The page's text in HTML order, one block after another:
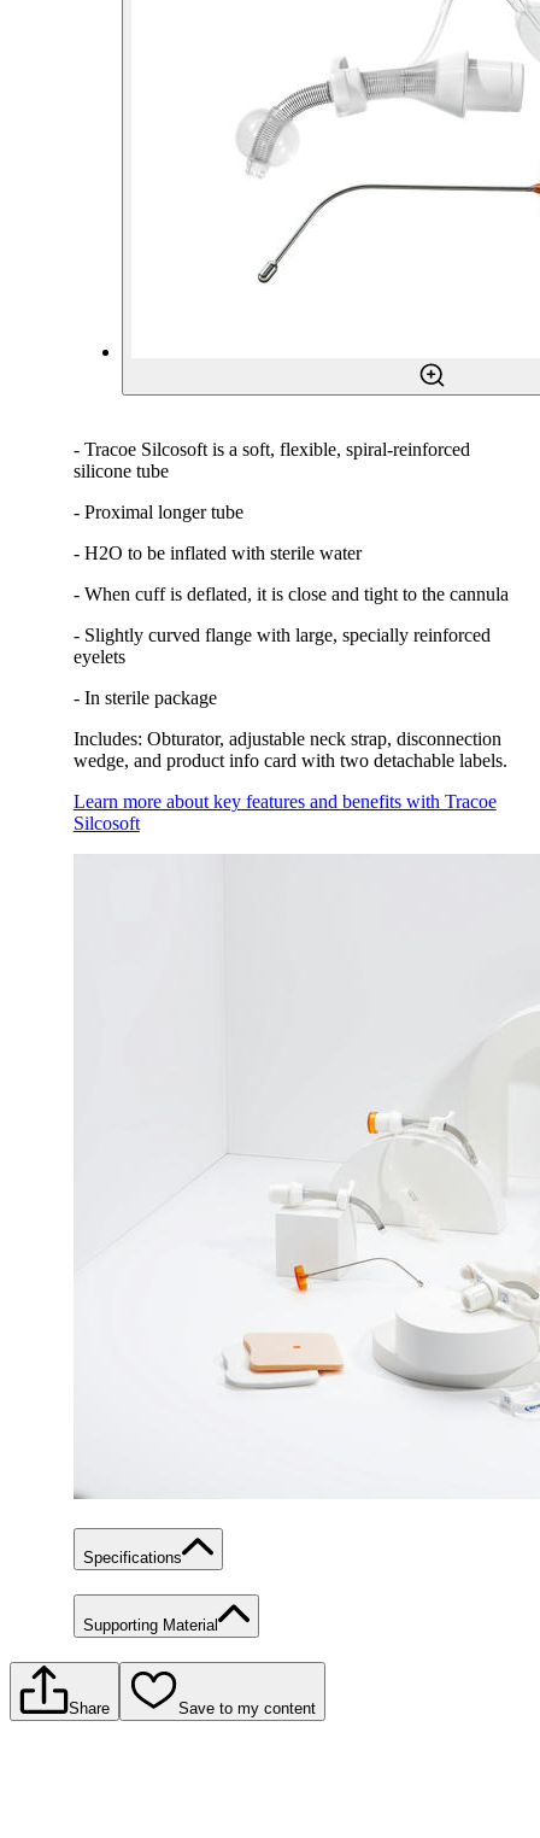
- Tracoe Silcosoft is a soft, flexible, spiral-reinforced
silicone tube
- Proximal longer tube
- H2O to be inflated with sterile water
- When cuff is deflated, it is close and tight to the cannula
- Slightly curved flange with large, specially reinforced
eyelets
- In sterile package
Includes: Obturator, adjustable neck strap, disconnection
wedge, and product info card with two detachable labels.
Learn more about key features and benefits with Tracoe
Silcosoft
Specifications
Supporting Material
Share Save to my content